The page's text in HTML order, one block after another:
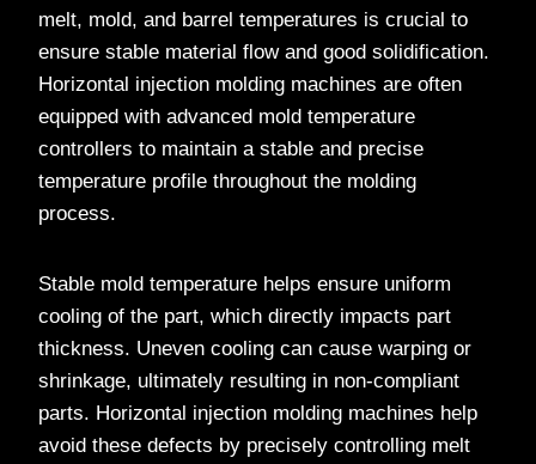
melt, mold, and barrel temperatures is crucial to
ensure stable material flow and good solidification.
Horizontal injection molding machines are often
equipped with advanced mold temperature
controllers to maintain a stable and precise
temperature profile throughout the molding
process.
Stable mold temperature helps ensure uniform
cooling of the part, which directly impacts part
thickness. Uneven cooling can cause warping or
shrinkage, ultimately resulting in non-compliant
parts. Horizontal injection molding machines help
avoid these defects by precisely controlling melt